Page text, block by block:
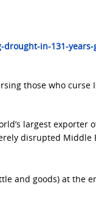
in-131-
those who curse
largest exporter
disrupted Middle
and goods) at the